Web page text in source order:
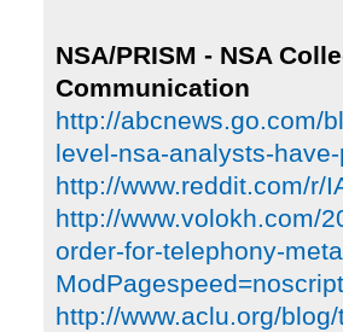
NSA/PRISM - NSA
Communication
http://abcnews.go.com/
level-nsa-analysts-
http://www.reddit.com/r/
http://www.volokh.com/
order-for-telephony-
ModPagespeed=noscript
http://www.aclu.org/